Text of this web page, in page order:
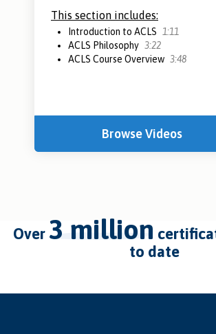
This section includes:
Introduction to ACLS 1:11
ACLS Philosophy 3:22
ACLS Course Overview 3:48
Browse Videos
over 3 million
to date